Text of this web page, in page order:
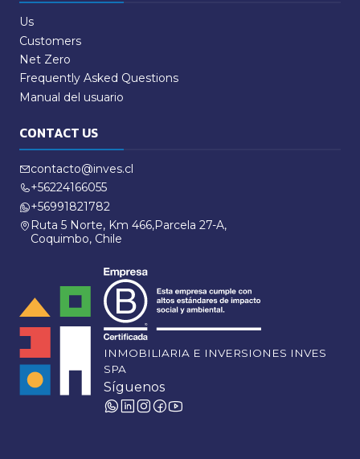
Us
Customers
Net Zero
Frequently Asked Questions
Manual del usuario
CONTACT US
contacto@inves.cl
+56224166055
+56991821782
Ruta 5 Norte, Km 466,Parcela 27-A,
Coquimbo, Chile
INMOBILIARIA E INVERSIONES INVES
SPA
Síguenos